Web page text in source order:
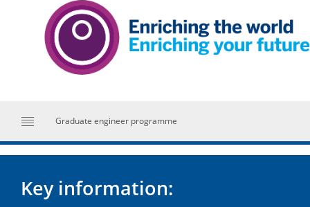
Graduate engineer programme
Key information: